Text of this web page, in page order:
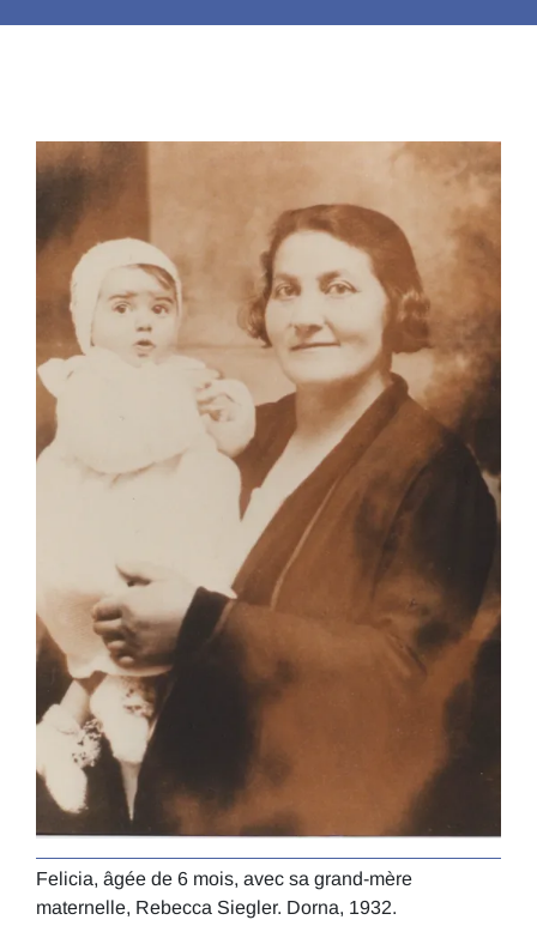
Felicia, âgée de 6 mois, avec sa grand-mère
maternelle, Rebecca Siegler. Dorna, 1932.